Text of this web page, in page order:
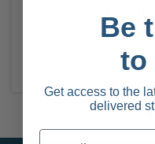
Be
to
Get access to the
delivered